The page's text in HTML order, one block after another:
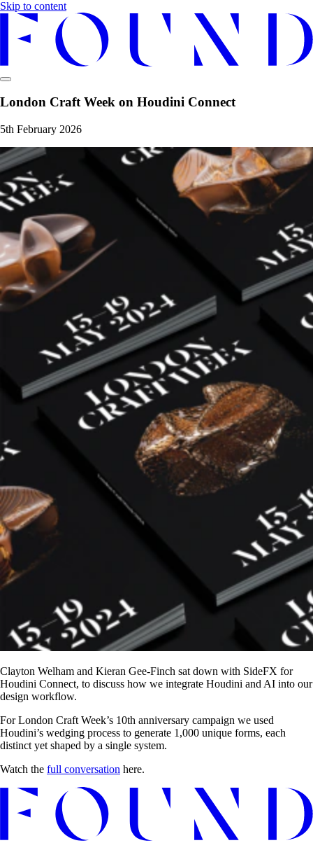
Skip to content
London Craft Week on Houdini Connect
5th February 2026
Clayton Welham and Kieran Gee-Finch sat down with SideFX for
Houdini Connect, to discuss how we integrate Houdini and AI into our
design workflow.
For London Craft Week’s 10th anniversary campaign we used
Houdini’s wedging process to generate 1,000 unique forms, each
distinct yet shaped by a single system.
Watch the full conversation here.